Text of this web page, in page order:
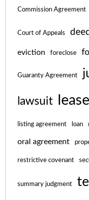
Commission Agreement
Court of Appeals deed
eviction foreclose
Guaranty Agreement
lawsuit lease
listing agreement loan
oral agreement
restrictive covenant
summary judgment